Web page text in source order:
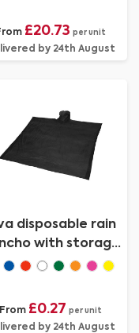
£20.73 per unit
by 24th August
disposable rain
with storage
pouch
From £0.27 per unit
by 24th August